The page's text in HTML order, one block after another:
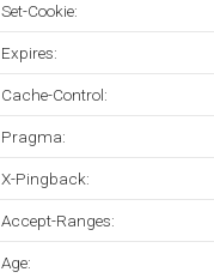
Set-Cookie:
Expires:
Cache-Control:
Pragma:
X-Pingback:
Accept-Ranges:
Age: